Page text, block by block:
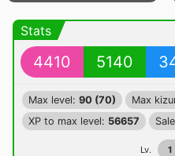
Stats
4410 5140
Max level: 90 (70) Max
XP to max level: 56657
Lv. 1